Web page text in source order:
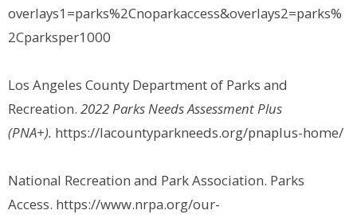
overlays1=parks%2Cnoparkaccess&overlays2=parks%
2Cparksper1000
Los Angeles County Department of Parks and
Recreation. 2022 Parks Needs Assessment Plus
(PNA+). https://lacountyparkneeds.org/pnaplus-home/
National Recreation and Park Association. Parks
Access. https://www.nrpa.org/our-